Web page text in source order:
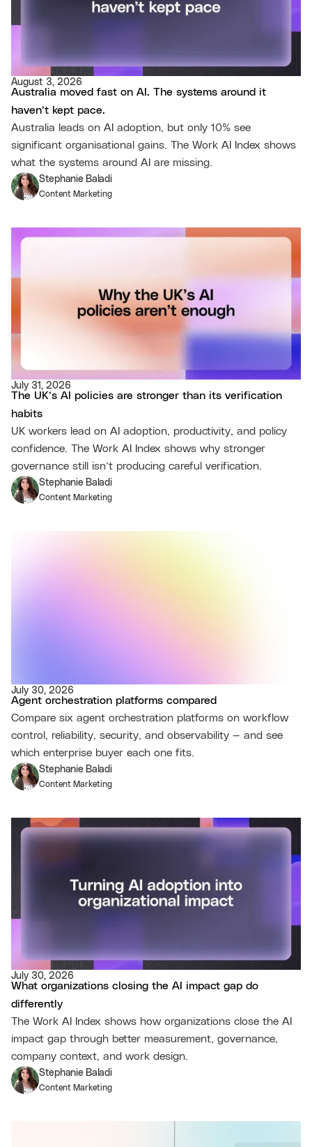
August 3, 2026
Australia moved fast on AI. The systems around it
haven’t kept pace.
Australia leads on AI adoption, but only 10% see
significant organisational gains. The Work AI Index shows
what the systems around AI are missing.
Stephanie Baladi
Content Marketing
July 31, 2026
The UK’s AI policies are stronger than its verification
habits
UK workers lead on AI adoption, productivity, and policy
confidence. The Work AI Index shows why stronger
governance still isn’t producing careful verification.
Stephanie Baladi
Content Marketing
July 30, 2026
Agent orchestration platforms compared
Compare six agent orchestration platforms on workflow
control, reliability, security, and observability — and see
which enterprise buyer each one fits.
Stephanie Baladi
Content Marketing
July 30, 2026
What organizations closing the AI impact gap do
differently
The Work AI Index shows how organizations close the AI
impact gap through better measurement, governance,
company context, and work design.
Stephanie Baladi
Content Marketing